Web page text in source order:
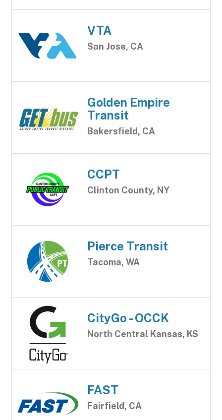
VTA
San Jose, CA
Golden Empire
Transit
Bakersfield, CA
CCPT
Clinton County, NY
Pierce Transit
Tacoma, WA
CityGo - OCCK
North Central Kansas, KS
FAST
Fairfield, CA